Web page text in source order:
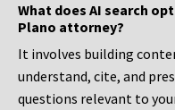
What does AI search
Plano attorney?
It involves building
understand, cite, and
questions relevant to